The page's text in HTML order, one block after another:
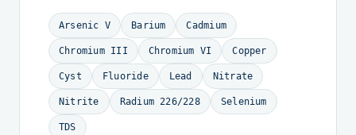
Arsenic V Barium Cadmium
Chromium III Chromium VI Copper
Cyst Fluoride Lead Nitrate
Nitrite Radium 226/228 Selenium
TDS